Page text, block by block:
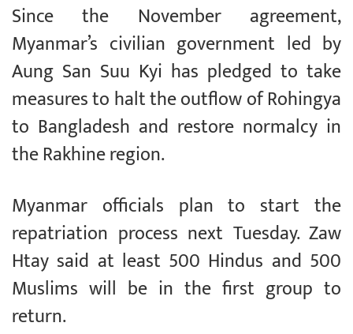
Since the November agreement,
Myanmar’s civilian government led by
Aung San Suu Kyi has pledged to take
measures to halt the outflow of Rohingya
to Bangladesh and restore normalcy in
the Rakhine region.
Myanmar officials plan to start the
repatriation process next Tuesday. Zaw
Htay said at least 500 Hindus and 500
Muslims will be in the first group to
return.